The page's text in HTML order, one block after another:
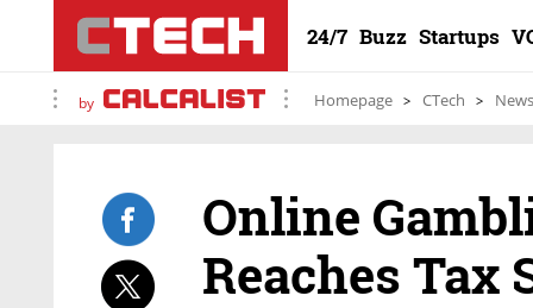
24/7 Buzz Startups
by Homepage CTech News
Online
Reaches Tax